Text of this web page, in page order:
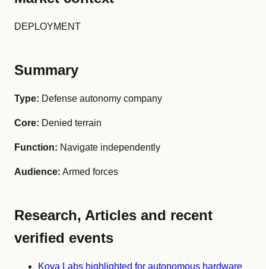
DEPLOYMENT
Summary
Type: Defense autonomy company
Core: Denied terrain
Function: Navigate independently
Audience: Armed forces
Research, Articles and recent
verified events
Kova Labs highlighted for autonomous hardware